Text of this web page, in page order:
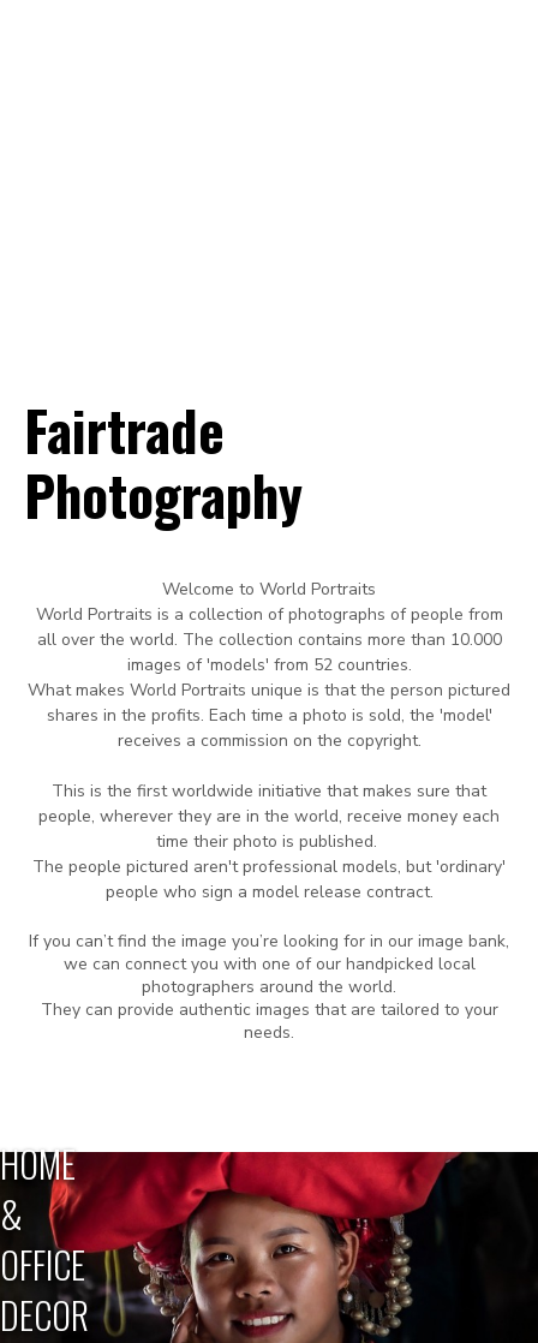
Fairtrade
Photography
Welcome to World Portraits
World Portraits is a collection of photographs of people from
all over the world. The collection contains more than 10.000
images of 'models' from 52 countries.
What makes World Portraits unique is that the person pictured
shares in the profits. Each time a photo is sold, the 'model'
receives a commission on the copyright.
This is the first worldwide initiative that makes sure that
people, wherever they are in the world, receive money each
time their photo is published.
The people pictured aren't professional models, but 'ordinary'
people who sign a model release contract.
If you can’t find the image you’re looking for in our image bank,
we can connect you with one of our handpicked local
photographers around the world.
They can provide authentic images that are tailored to your
needs.
HOME
&
OFFICE
DECOR